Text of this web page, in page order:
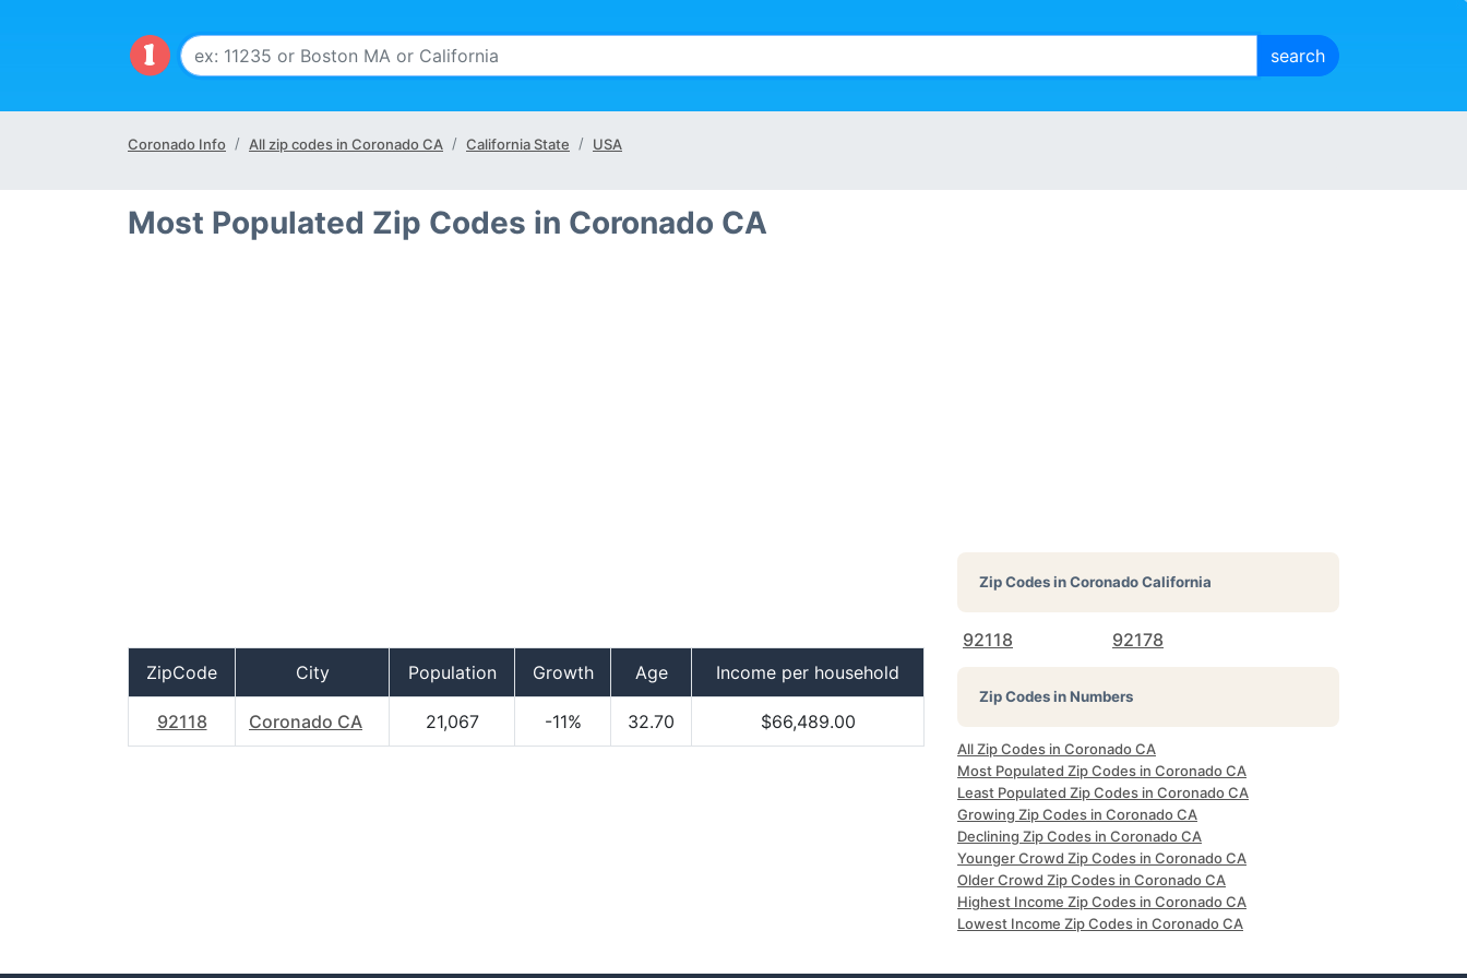
Coronado Info All zip codes in Coronado CA California State USA
Most Populated Zip Codes in Coronado CA
ZipCode City Population Growth Age Income per household
92118 Coronado CA 21,067 -11% 32.70 $66,489.00
Zip Codes inCoronado California
92118 92178
Zip Codes in Numbers
All Zip Codes in Coronado CA
Most Populated Zip Codes in Coronado CA
Least Populated Zip Codes in Coronado CA
Growing Zip Codes in Coronado CA
Declining Zip Codes in Coronado CA
Younger Crowd Zip Codes in Coronado CA
Older Crowd Zip Codes in Coronado CA
Highest Income Zip Codes in Coronado CA
Lowest Income Zip Codes in Coronado CA